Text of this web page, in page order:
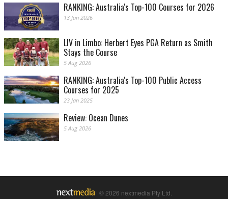
RANKING: Australia's Top-100 Courses for 2026
13 Jan 2026
LIV in Limbo: Herbert Eyes PGA Return as Smith
Stays the Course
5 Aug 2026
RANKING: Australia's Top-100 Public Access
Courses for 2025
23 Jan 2025
Review: Ocean Dunes
5 Aug 2026
© 2026 nextmedia Pty Ltd.